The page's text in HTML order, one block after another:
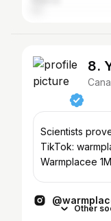
8.
Scientists
TikTok:
Warmplacee
Other